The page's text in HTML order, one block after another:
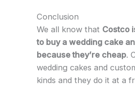
Conclusion
We all know that Costco
to buy a wedding cake
because they’re cheap.
wedding cakes and
kinds and they do it at a